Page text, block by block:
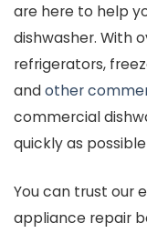
are here to help
dishwasher. With
refrigerators,
andother
commercial
quickly as
You can trust our
appliance repair